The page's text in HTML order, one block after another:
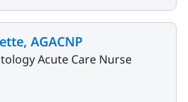
AGACNP
Acute Care Nurse